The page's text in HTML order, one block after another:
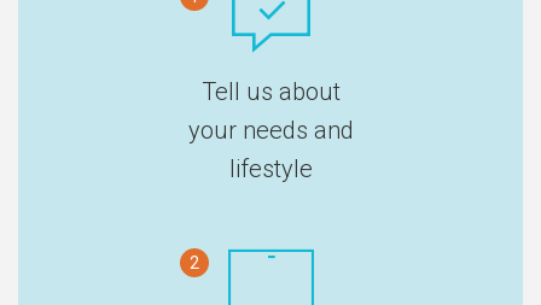
Tell us about
your needs and
lifestyle
2